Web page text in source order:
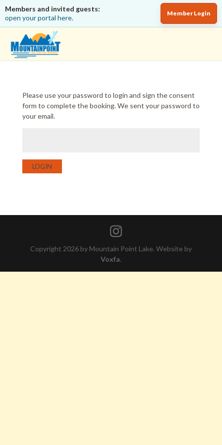
Members and invited guests:
open your portal here.
Member Login
Please use your password to login and sign the consent
form to complete the booking. We sent your password to
your email.
LOGIN
Copyright 2026 by Mountain Point Lake. Website by
Voxfa.